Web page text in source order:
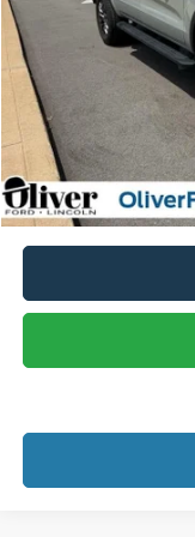
Retail Price:
Doc Fee
Internet Price
YOU SAVE: